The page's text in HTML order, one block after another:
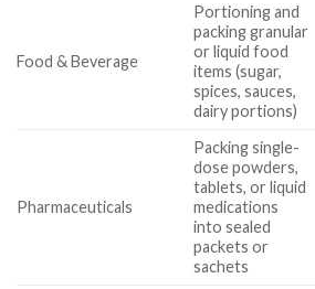
Food & Beverage
Portioning and
packing granular
or liquid food
items (sugar,
spices, sauces,
dairy portions)
Pharmaceuticals
Packing single-
dose powders,
tablets, or liquid
medications
into sealed
packets or
sachets